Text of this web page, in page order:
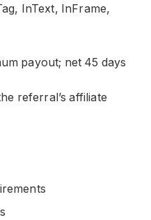
InText, InFrame,
payout; net 45 days
referral’s affiliate